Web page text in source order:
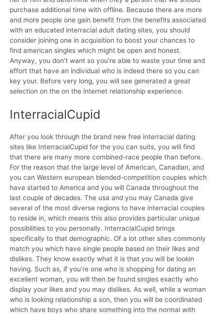
purchase additional time with offline. Because there are more
and more people one gain benefit from the benefits associated
with an educated interracial adult dating sites, you should
consider joining one in acquisition to boost your chances to
find american singles which might be open and honest.
Anyway, you don’t want so you’re able to waste your time and
effort that have an individual who is indeed there so you can
key your. Before very long, you will see generated a great
selection on the on the internet relationship experience.
InterracialCupid
After you look through the brand new free interracial dating
sites like InterracialCupid for the you can suits, you will find
that there are many more combined-race people than before.
For the reason that the large level of American, Canadian, and
you can Western european blended-competition couples which
have started to America and you will Canada throughout the
last couple of decades. The usa and you may Canada give
several of the most diverse regions to have interracial couples
to reside in, which means this also provides particular unique
possibilities to you personally. InterracialCupid brings
specifically to that demographic. Of a lot other sites commonly
match you which have single people based on their likes and
dislikes. They know exactly what it is that you will be lookin
having. Such as, if you’re one who is shopping for dating an
excellent woman, you will then be found singles exactly who
display your likes and you may dislikes. As well, while a woman
who is looking relationship a son, then you will be coordinated
which have boys who share something into the normal with